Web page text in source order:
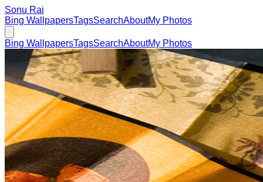
Sonu Rai
Bing WallpapersTagsSearchAboutMy Photos
Bing WallpapersTagsSearchAboutMy Photos